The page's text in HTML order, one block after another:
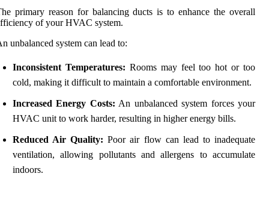
primary reason for balancing ducts is to enhance the overall
of your HVAC system.
unbalanced system can lead to:
Inconsistent Temperatures: Rooms may feel too hot or too
cold, making it difficult to maintain a comfortable environment.
Increased Energy Costs: An unbalanced system forces your
HVAC unit to work harder, resulting in higher energy bills.
Reduced Air Quality: Poor air flow can lead to inadequate
ventilation, allowing pollutants and allergens to accumulate
indoors.